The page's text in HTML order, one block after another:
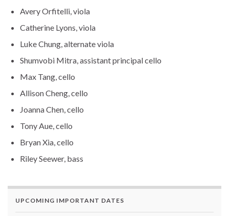
Avery Orfitelli, viola
Catherine Lyons, viola
Luke Chung, alternate viola
Shumvobi Mitra, assistant principal cello
Max Tang, cello
Allison Cheng, cello
Joanna Chen, cello
Tony Aue, cello
Bryan Xia, cello
Riley Seewer, bass
UPCOMING IMPORTANT DATES